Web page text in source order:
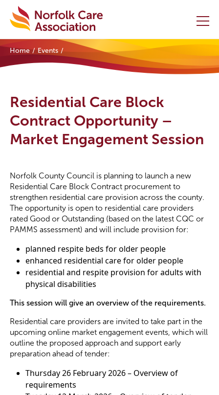
Home
Initiatives
News and Resources
Contact Us
Become a Member
Become a Sponsor
Home Events
Residential Care Block
Contract Opportunity –
Market Engagement Session
Norfolk County Council is planning to launch a new
Residential Care Block Contract procurement to
strengthen residential care provision across the county.
The opportunity is open to residential care providers
rated Good or Outstanding (based on the latest CQC or
PAMMS assessment) and will include provision for:
planned respite beds for older people
enhanced residential care for older people
residential and respite provision for adults with
physical disabilities
This session will give an overview of the requirements.
Residential care providers are invited to take part in the
upcoming online market engagement events, which will
outline the proposed approach and support early
preparation ahead of tender:
Thursday 26 February 2026 – Overview of
requirements